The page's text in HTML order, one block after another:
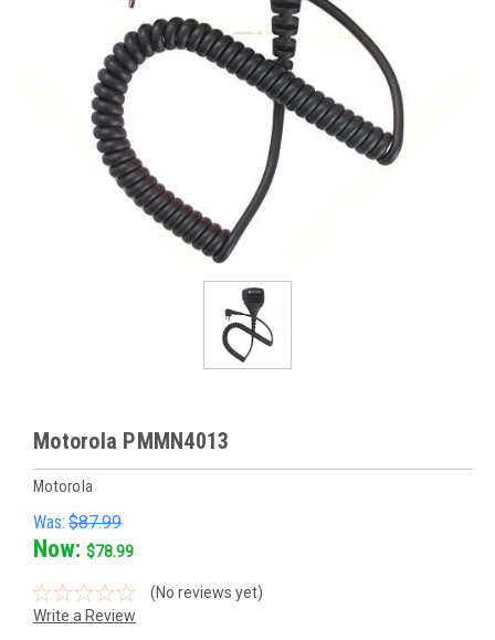
Motorola PMMN4013
Motorola
Was: $87.99
Now: $78.99
(No reviews yet)
Write a Review